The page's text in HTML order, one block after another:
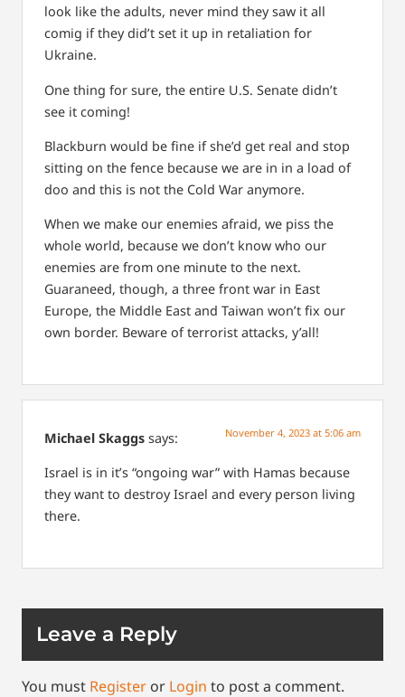
look like the adults, never mind they saw it all
comig if they did’t set it up in retaliation for
Ukraine.
One thing for sure, the entire U.S. Senate didn’t
see it coming!
Blackburn would be fine if she’d get real and stop
sitting on the fence because we are in in a load of
doo and this is not the Cold War anymore.
When we make our enemies afraid, we piss the
whole world, because we don’t know who our
enemies are from one minute to the next.
Guaraneed, though, a three front war in East
Europe, the Middle East and Taiwan won’t fix our
own border. Beware of terrorist attacks, y’all!
Michael Skaggs says: November 4, 2023 at 5:06 am
Israel is in it’s “ongoing war” with Hamas because
they want to destroy Israel and every person living
there.
Leave a Reply
You must Register or Login to post a comment.